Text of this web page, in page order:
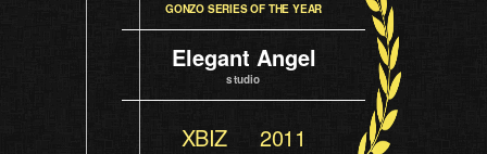
GONZO SERIES OF THE YEAR
Elegant Angel
studio
XBIZ 2011